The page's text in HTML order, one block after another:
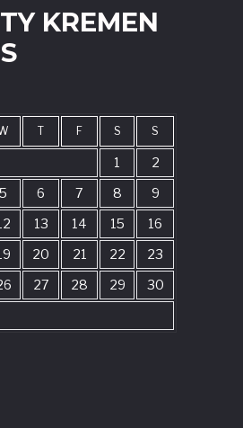
KREMEN
T F S S
1
2
5 6 7 8
9
13 14 15
16
20 21 22
23
27 28 29
30